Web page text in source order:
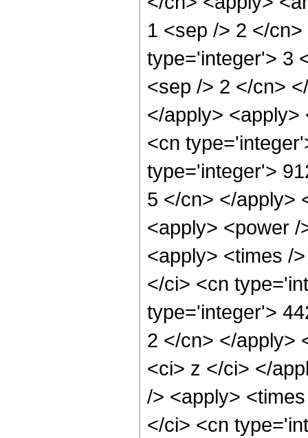
1 <sep /> 2 </
type='integer'> 3
<sep /> 2 </cn>
</apply>
<cn
type='integer'>
5 </cn> </apply>
<apply> <power
<apply> <times /
</ci> <cn
type='integer'>
2 </cn> </apply>
<ci> z </ci> </
/> <apply>
</ci> <cn